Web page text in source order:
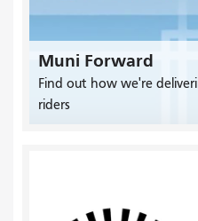
Muni Forward
Find out how we're
riders